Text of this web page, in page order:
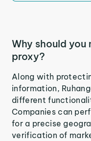
Why should
proxy?
Along with
information,
different
Companies can
for a precise
verification of